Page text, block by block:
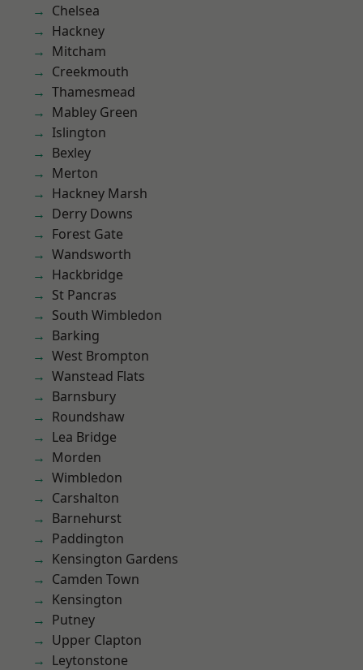
Chelsea
Hackney
Mitcham
Creekmouth
Thamesmead
Mabley Green
Islington
Bexley
Merton
Hackney Marsh
Derry Downs
Forest Gate
Wandsworth
Hackbridge
St Pancras
South Wimbledon
Barking
West Brompton
Wanstead Flats
Barnsbury
Roundshaw
Lea Bridge
Morden
Wimbledon
Carshalton
Barnehurst
Paddington
Kensington Gardens
Camden Town
Kensington
Putney
Upper Clapton
Leytonstone